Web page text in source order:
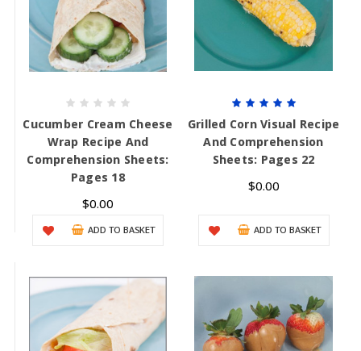
Cucumber Cream Cheese
Wrap Recipe And
Comprehension Sheets:
Pages 18
$0.00
ADD TO BASKET
Grilled Corn Visual Recipe
And Comprehension
Sheets: Pages 22
$0.00
ADD TO BASKET